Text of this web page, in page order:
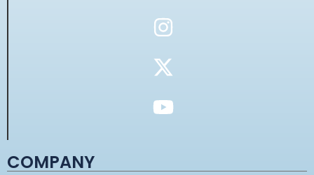
COMPANY